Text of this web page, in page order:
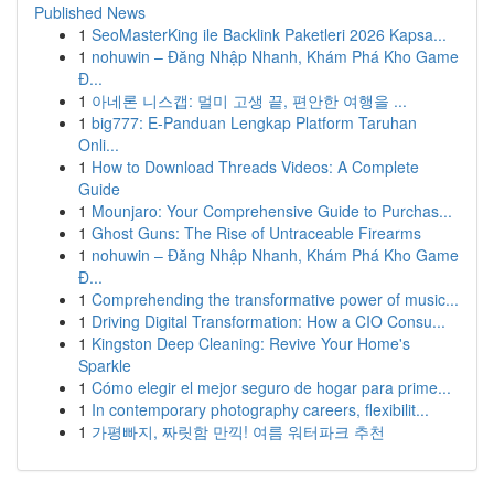
Published News
1 SeoMasterKing ile Backlink Paketleri 2026 Kapsa...
1 nohuwin – Đăng Nhập Nhanh, Khám Phá Kho Game
Đ...
1 아네론 니스캡: 멀미 고생 끝, 편안한 여행을 ...
1 big777: E-Panduan Lengkap Platform Taruhan
Onli...
1 How to Download Threads Videos: A Complete
Guide
1 Mounjaro: Your Comprehensive Guide to Purchas...
1 Ghost Guns: The Rise of Untraceable Firearms
1 nohuwin – Đăng Nhập Nhanh, Khám Phá Kho Game
Đ...
1 Comprehending the transformative power of music...
1 Driving Digital Transformation: How a CIO Consu...
1 Kingston Deep Cleaning: Revive Your Home's
Sparkle
1 Cómo elegir el mejor seguro de hogar para prime...
1 In contemporary photography careers, flexibilit...
1 가평빠지, 짜릿함 만끽! 여름 워터파크 추천